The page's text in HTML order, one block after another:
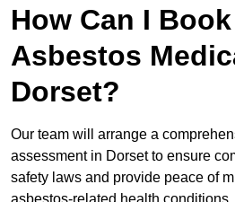
How Can I
Asbestos
Dorset?
Our team will arrange a
assessment in Dorset to ensure
safety laws and provide peace of